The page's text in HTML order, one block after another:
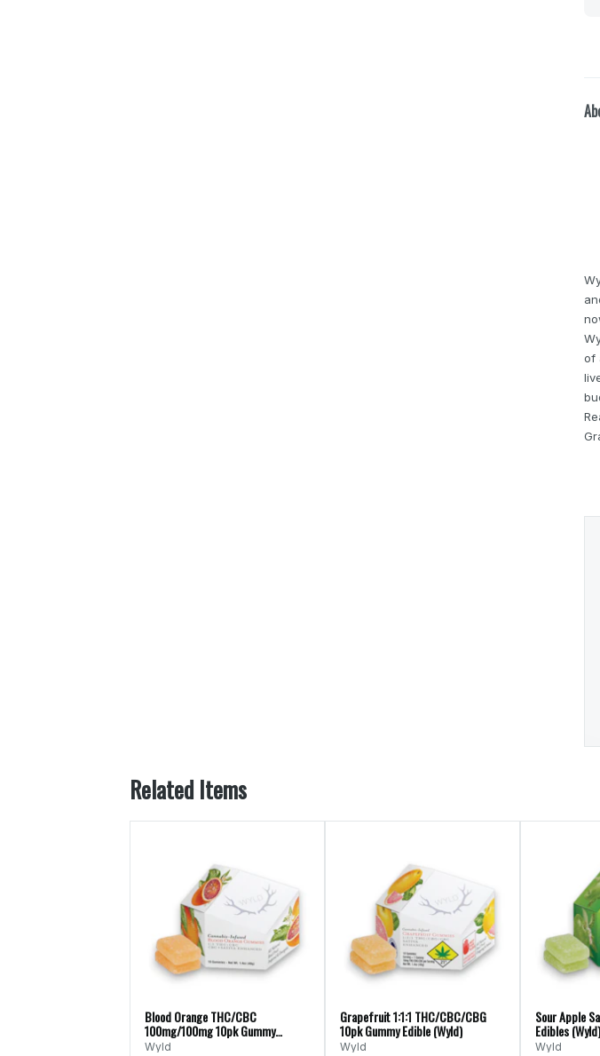
of
Related Items
Blood Orange THC/CBC
100mg/100mg 10pk Gummy
Edibles (Wyld)
Wyld
Grapefruit 1:1:1 THC/CBC/CBG
10pk Gummy Edible (Wyld)
Wyld
Sour Apple
Edibles (Wyld)
Wyld